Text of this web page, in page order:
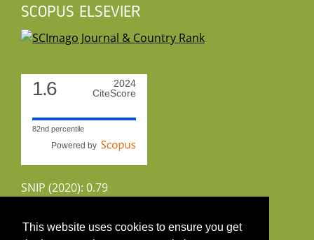
This website uses cookies to ensure you get
SCOPUS ELSEVIER
1.6
2024
CiteScore
82nd percentile
Powered by
SNIP (2020): 0.79